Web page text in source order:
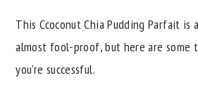
This Ccoconut Chia Pudding Parfait is
almost fool-proof, but here are some
you're successful.